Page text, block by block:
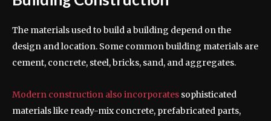
The materials used to build a building depend on the
design and location. Some common building materials are
cement, concrete, steel, bricks, sand, and aggregates.
Modern construction also incorporates sophisticated
materials like ready-mix concrete, prefabricated parts,